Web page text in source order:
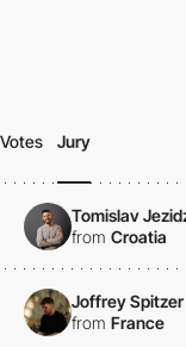
Votes Jury
Tomislav
from Croatia
Joffrey Spitzer
from France